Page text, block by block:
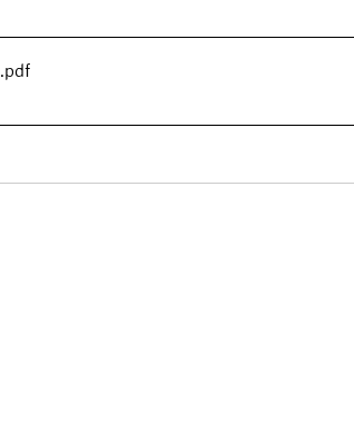
.pdf